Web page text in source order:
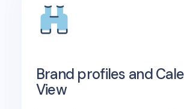
Brand profiles and
View